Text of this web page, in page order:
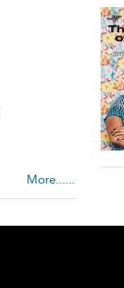
More......